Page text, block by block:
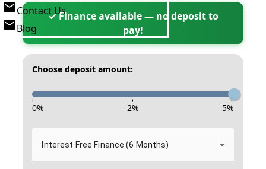
Contact Us
Blog
✓ Finance available — no deposit to
pay!
Choose deposit amount:
- - -
0% 2% 5%
Interest Free Finance (6 Months)